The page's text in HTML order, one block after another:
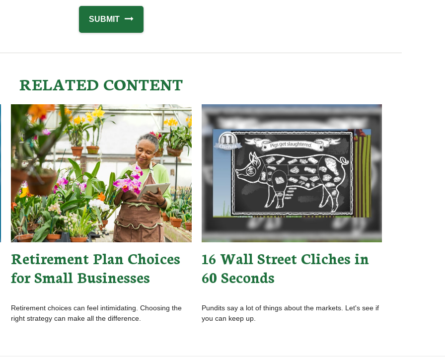
RELATED CONTENT
Retirement Plan Choices
for Small Businesses
Retirement choices can feel intimidating. Choosing the
right strategy can make all the difference.
16 Wall Street Cliches in
60 Seconds
Pundits say a lot of things about the markets. Let's see if
you can keep up.